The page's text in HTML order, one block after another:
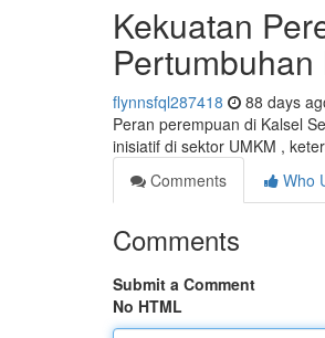
Kekuatan
flynnsfql287418 88 days
Peran perempuan di Kalsel
inisiatif di sektor UMKM ,
Comments
Who
Comments
Submit a Comment
No HTML